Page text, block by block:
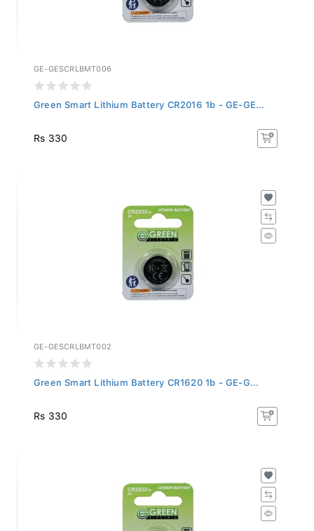
GE-GESCRLBMT006
Green Smart Lithium Battery CR2016 1b - GE-GE...
Rs 330
GE-GESCRLBMT002
Green Smart Lithium Battery CR1620 1b - GE-G...
Rs 330